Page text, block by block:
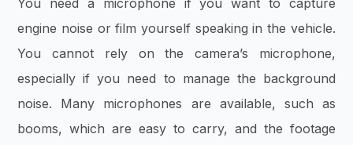
You need a microphone if you want to capture
engine noise or film yourself speaking in the vehicle.
You cannot rely on the camera’s microphone,
especially if you need to manage the background
noise. Many microphones are available, such as
booms, which are easy to carry, and the footage